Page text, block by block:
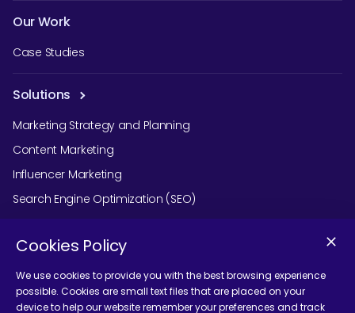
Our Work
Case Studies
Solutions
Marketing Strategy and Planning
Content Marketing
Influencer Marketing
Search Engine Optimization (SEO)
Social Media Marketing
Podcast Agency Services
Cookies Policy
We use cookies to provide you with the best browsing experience
possible. Cookies are small text files that are placed on your
device to help our website remember your preferences and track